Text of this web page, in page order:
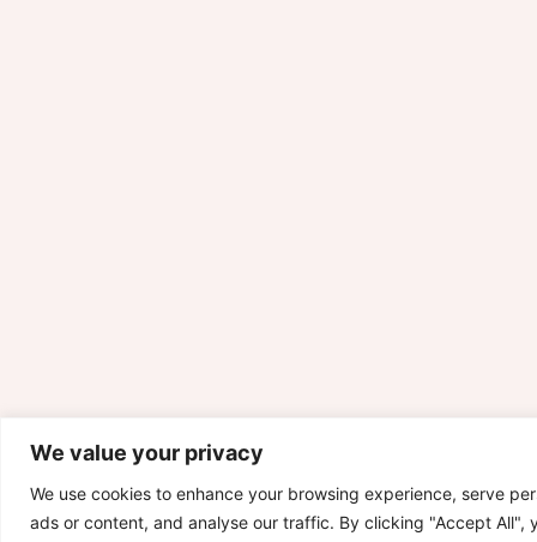
We value your privacy
We use cookies to enhance your browsing experience, serve
ads or content, and analyse our traffic. By clicking "Accept All",